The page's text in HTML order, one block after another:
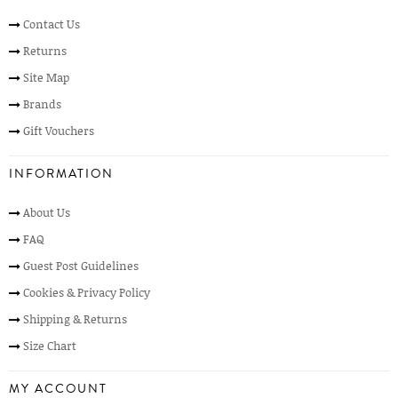
Contact Us
Returns
Site Map
Brands
Gift Vouchers
INFORMATION
About Us
FAQ
Guest Post Guidelines
Cookies & Privacy Policy
Shipping & Returns
Size Chart
MY ACCOUNT